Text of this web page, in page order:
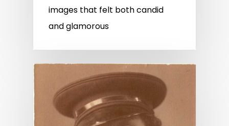
images that felt both candid
and glamorous